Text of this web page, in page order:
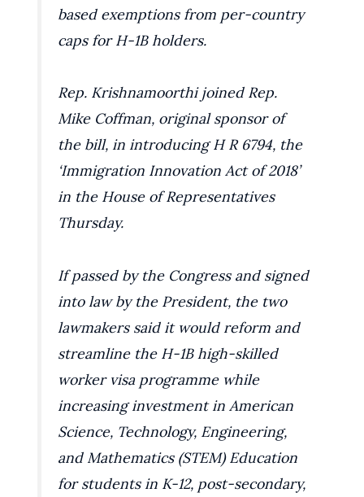
based exemptions from per-country
caps for H-1B holders.
Rep. Krishnamoorthi joined Rep.
Mike Coffman, original sponsor of
the bill, in introducing H R 6794, the
‘Immigration Innovation Act of 2018’
in the House of Representatives
Thursday.
If passed by the Congress and signed
into law by the President, the two
lawmakers said it would reform and
streamline the H-1B high-skilled
worker visa programme while
increasing investment in American
Science, Technology, Engineering,
and Mathematics (STEM) Education
for students in K-12, post-secondary,